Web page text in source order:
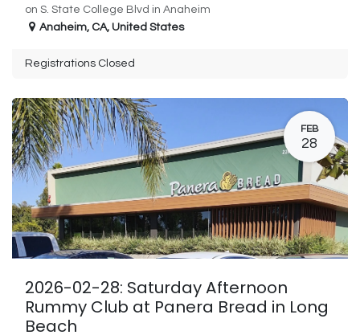
on S. State College Blvd in Anaheim
Anaheim, CA, United States
Registrations Closed
FEB
28
2026-02-28: Saturday Afternoon
Rummy Club at Panera Bread in Long
Beach